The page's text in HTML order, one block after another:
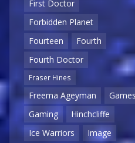
First Doctor
Forbidden Planet
Fourteen
Fourth
Fourth Doctor
Fraser Hines
Freema Ageyman
Games
Gaming
Hinchcliffe
Ice Warriors
Image